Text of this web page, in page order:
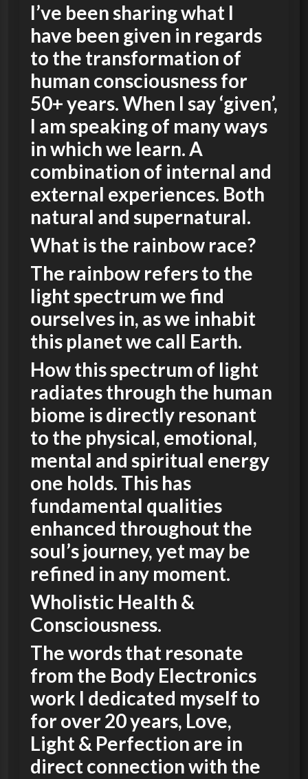
I’ve been sharing what I
have been given in regards
to the transformation of
human consciousness for
50+ years. When I say ‘given’,
I am speaking of many ways
in which we learn. A
combination of internal and
external experiences. Both
natural and supernatural.
What is the rainbow race?
The rainbow refers to the
light spectrum we find
ourselves in, as we inhabit
this planet we call Earth.
How this spectrum of light
radiates through the human
biome is directly resonant
to the physical, emotional,
mental and spiritual energy
one holds. This has
fundamental qualities
enhanced throughout the
soul’s journey, yet may be
refined in any moment.
Wholistic Health &
Consciousness.
The words that resonate
from the Body Electronics
work I dedicated myself to
for over 20 years, Love,
Light & Perfection are in
direct connection with the